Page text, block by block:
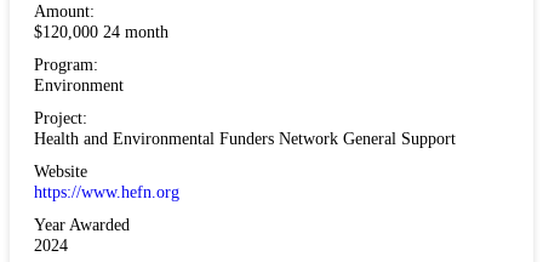
Amount:
$120,000 24 month
Program:
Environment
Project:
Health and Environmental Funders Network General Support
Website
https://www.hefn.org
Year Awarded
2024